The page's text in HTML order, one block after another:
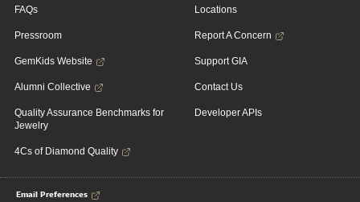
FAQs
Pressroom
GemKids Website
Alumni Collective
Quality Assurance Benchmarks for
Jewelry
4Cs of Diamond Quality
Locations
Report A Concern
Support GIA
Contact Us
Developer APIs
Email Preferences